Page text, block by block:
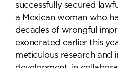
successfully secured
a Mexican woman who
decades of wrongful
exonerated earlier this
meticulous research and